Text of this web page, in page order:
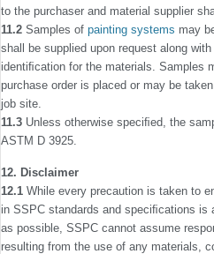
to the purchaser and material supplier
11.2 Samples of painting systems may
shall be supplied upon request along
identiﬁcation for the materials. Samples
purchase order is placed or may be
job site.
11.3 Unless otherwise speciﬁed, the
ASTM D 3925.
12. Disclaimer
12.1 While every precaution is taken to
in SSPC standards and speciﬁcations is
as possible, SSPC cannot assume
resulting from the use of any materials,